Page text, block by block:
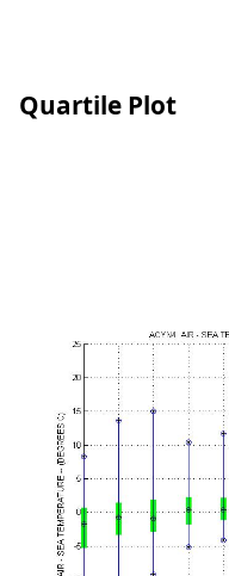
Quartile Plot